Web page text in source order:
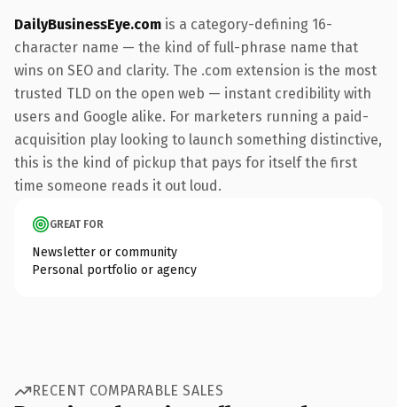
DailyBusinessEye.com is a category-defining 16-
character name — the kind of full-phrase name that
wins on SEO and clarity. The .com extension is the most
trusted TLD on the open web — instant credibility with
users and Google alike. For marketers running a paid-
acquisition play looking to launch something distinctive,
this is the kind of pickup that pays for itself the first
time someone reads it out loud.
GREAT FOR
Newsletter or community
Personal portfolio or agency
RECENT COMPARABLE SALES